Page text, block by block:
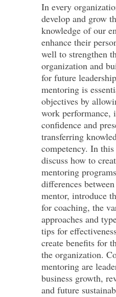
In every
develop and grow
knowledge of our
enhance their
well to strengthen
organization and
for future
mentoring is
objectives by
work performance,
confidence and
transferring
competency. In
discuss how to
mentoring
differences
mentor, introduce
for coaching, the
approaches and
tips for
create benefits for
the organization.
mentoring are
business growth,
and future